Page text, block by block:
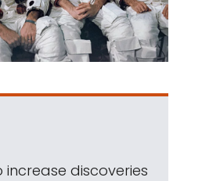
discoveries